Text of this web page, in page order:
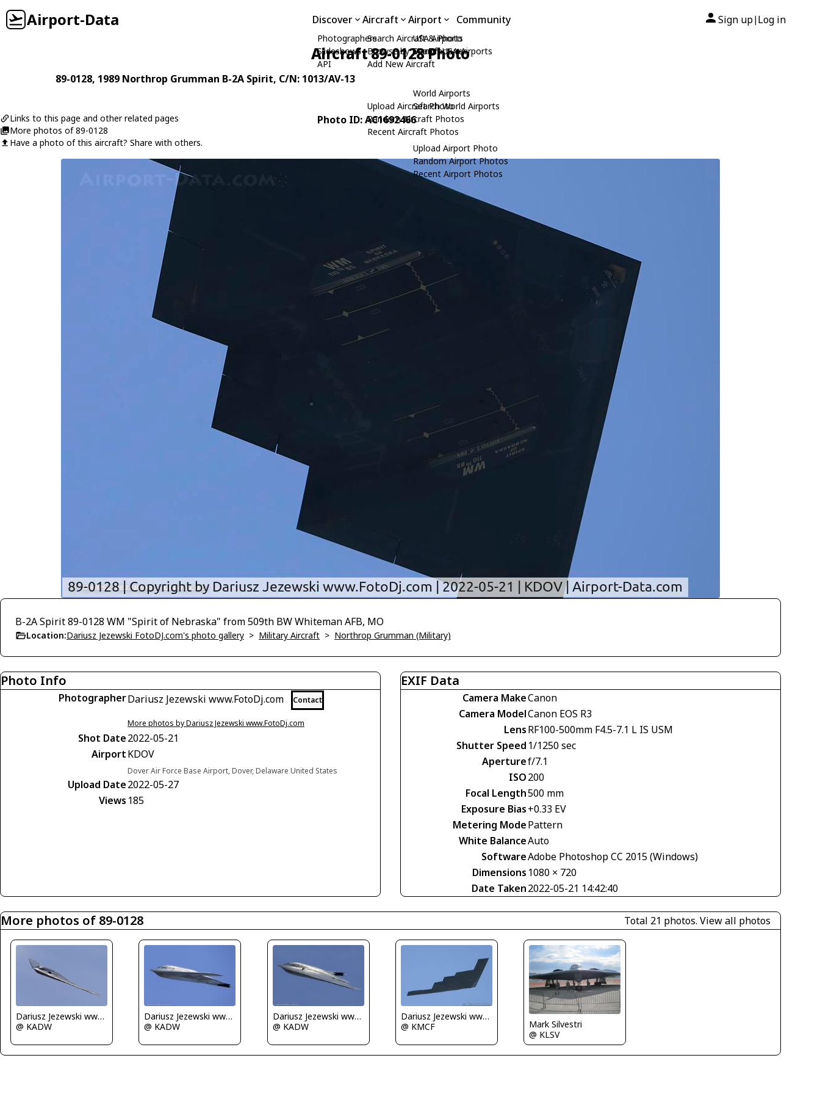
Airport-Data Discover
Photographers
Slideshows
API
Aircraft
Search Aircraft & Photo
Browse by Manufacturer
Add New Aircraft
Upload Aircraft Photo
Random Aircraft Photos
Recent Aircraft Photos
Airport
USA Airports
Search USA Airports
World Airports
Search World Airports
Upload Airport Photo
Random Airport Photos
Recent Airport Photos
Community Sign up| Log in
Aircraft 89-0128 Photo
89-0128, 1989 Northrop Grumman B-2A Spirit, C/N: 1013/AV-13
Links to this page and other related pages
More photos of 89-0128
Have a photo of this aircraft? Share with others.
Photo ID: AC1692466
B-2A Spirit 89-0128 WM "Spirit of Nebraska" from 509th BW Whiteman AFB, MO
Location:Dariusz Jezewski FotoDJ.com's photo gallery > Military Aircraft > Northrop Grumman (Military)
Photo Info
PhotographerDariusz Jezewski www.FotoDj.com Contact
More photos by Dariusz Jezewski www.FotoDj.com
Shot Date2022-05-21
AirportKDOV
Dover Air Force Base Airport, Dover, Delaware United States
Upload Date2022-05-27
Views 185
EXIF Data
Camera MakeCanon
Camera ModelCanon EOS R3
LensRF100-500mm F4.5-7.1 L IS USM
Shutter Speed 1/1250 sec
Aperturef/7.1
ISO200
Focal Length500 mm
Exposure Bias+0.33 EV
Metering ModePattern
White BalanceAuto
SoftwareAdobe Photoshop CC 2015 (Windows)
Dimensions 1080 × 720
Date Taken2022-05-21 14:42:40
More photos of 89-0128 Total 21 photos. View all photos
Dariusz Jezewski www.FotoDj.com
@ KADW
Dariusz Jezewski www.FotoDj.com
@ KADW
Dariusz Jezewski www.FotoDj.com
@ KADW
Dariusz Jezewski www.FotoDj.com
@ KMCF
Mark Silvestri
@ KLSV